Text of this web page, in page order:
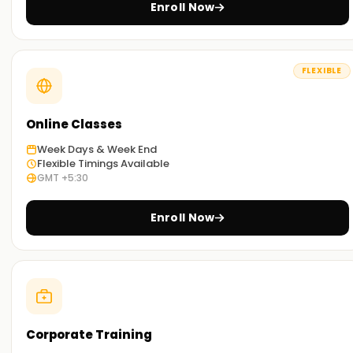
Real-World Scenario:
Every lesson includes hands-on tasks drawn from day-to-
day industry work, so you see exactly how companies lean
on Docker to solve everyday problems.
Flexible learning options:
We offer face-to-face and online, so you can pick what
best suits your needs.
Get Started with Docker Classes Training in
Pune
If you wish to begin using Docker tools, then the best
starting point is to take our Docker classes Training in Pune.
You'll be able to learn all the workflows and tools available
with Docker, thanks to hands-on training from expert
instructors. Don't miss out on this opportunity. Book now to
obtain your certification in Docker classes Training in Pune.
Enroll Now
FLEXIBLE
Online Classes
Week Days & Week End
Flexible Timings Available
GMT +5:30
Enroll Now
Corporate Training